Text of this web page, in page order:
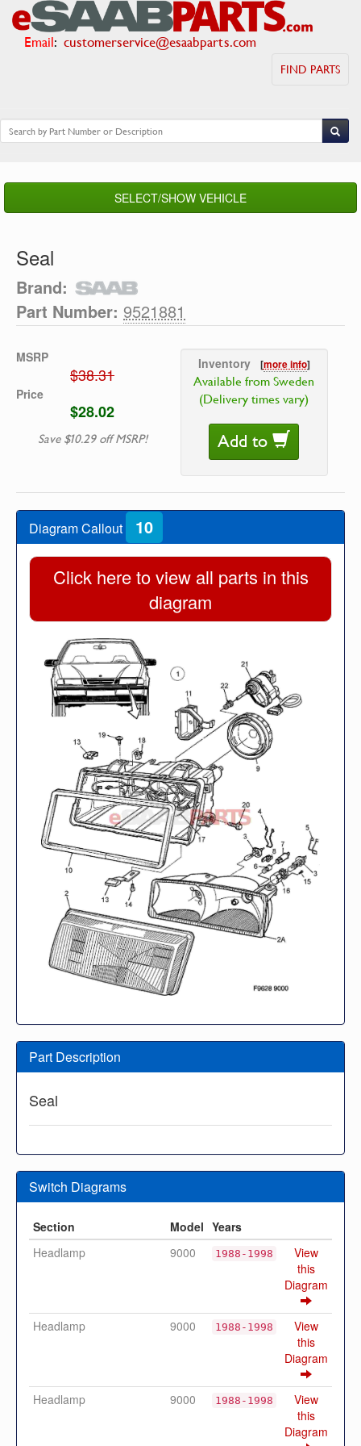
Email: customerservice@esaabparts.com
FIND PARTS
SELECT/SHOW VEHICLE
Seal
Brand:
Part Number: 9521881
MSRP
$38.31
Price
$28.02
Save $10.29 off MSRP!
Inventory [more info]
Available from Sweden
(Delivery times vary)
Add to
Diagram Callout 10
Click here to view all parts in this
diagram
Part Description
Seal
Switch Diagrams
Section Model Years
Headlamp
9000 1988-1998
View
this
Diagram
Headlamp 9000 1988-1998
View
this
Diagram
Headlamp 9000 1988-1998
View
this
Diagram